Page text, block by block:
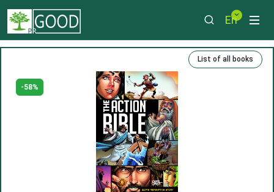
En
List of all books
-58%